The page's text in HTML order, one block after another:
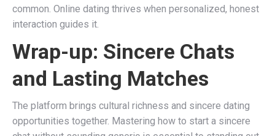
common. Online dating thrives when personalized, honest
interaction guides it.
Wrap-up: Sincere Chats
and Lasting Matches
The platform brings cultural richness and sincere dating
opportunities together. Mastering how to start a sincere